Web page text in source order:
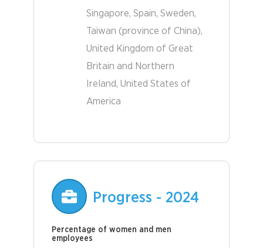
Singapore Spain Sweden
Taiwan (province of China)
United Kingdom of Great
Britain and Northern
Ireland United States of
America
Progress - 2024
Percentage of women and men
employees